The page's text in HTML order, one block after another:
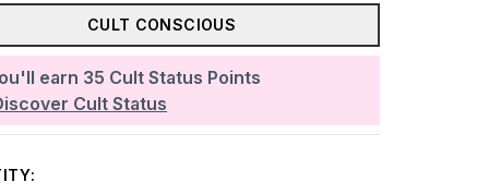
earn 35 Cult Status Points
Cult Status
CULT CONSCIOUS